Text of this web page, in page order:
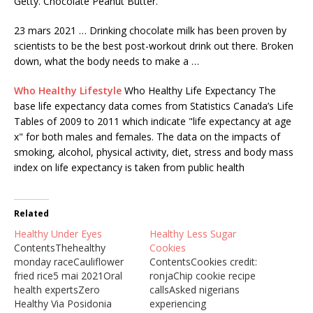
23 mars 2021 … Drinking chocolate milk has been proven by
scientists to be the best post-workout drink out there. Broken
down, what the body needs to make a …
Who Healthy Lifestyle Who Healthy Life Expectancy The
base life expectancy data comes from Statistics Canada’s Life
Tables of 2009 to 2011 which indicate "life expectancy at age
x" for both males and females. The data on the impacts of
smoking, alcohol, physical activity, diet, stress and body mass
index on life expectancy is taken from public health
Related
Healthy Under Eyes
ContentsThehealthy
monday raceCauliflower
fried rice5 mai 2021Oral
health expertsZero
Healthy Via Posidonia
Healthy Less Sugar
Cookies
ContentsCookies credit:
ronjaChip cookie recipe
callsAsked nigerians
experiencing